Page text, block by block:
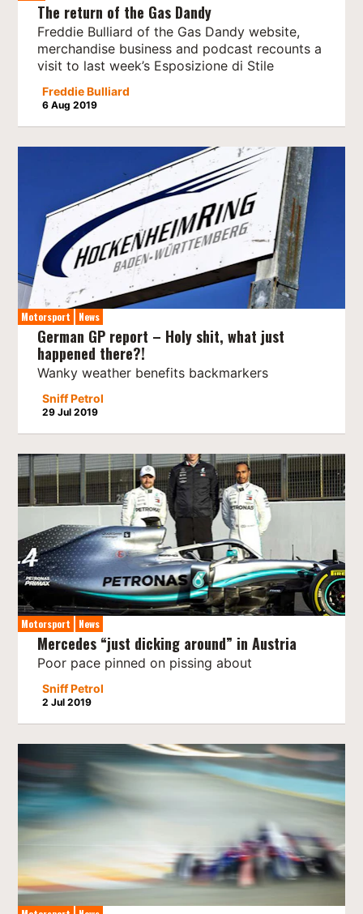
The return of the Gas Dandy
Freddie Bulliard of the Gas Dandy website,
merchandise business and podcast recounts a
visit to last week’s Esposizione di Stile
Freddie Bulliard
6 Aug 2019
Motorsport News
German GP report – Holy shit, what just
happened there?!
Wanky weather benefits backmarkers
Sniff Petrol
29 Jul 2019
Motorsport News
Mercedes “just dicking around” in Austria
Poor pace pinned on pissing about
Sniff Petrol
2 Jul 2019